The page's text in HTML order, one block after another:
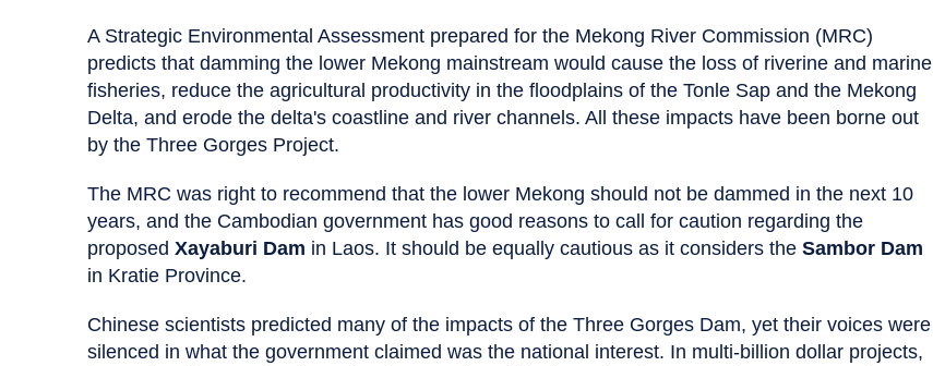
A Strategic Environmental Assessment prepared for the Mekong River Commission (MRC)
predicts that damming the lower Mekong mainstream would cause the loss of riverine and marine
fisheries, reduce the agricultural productivity in the floodplains of the Tonle Sap and the Mekong
Delta, and erode the delta's coastline and river channels. All these impacts have been borne out
by the Three Gorges Project.
The MRC was right to recommend that the lower Mekong should not be dammed in the next 10
years, and the Cambodian government has good reasons to call for caution regarding the
proposed Xayaburi Dam in Laos. It should be equally cautious as it considers the Sambor Dam
in Kratie Province.
Chinese scientists predicted many of the impacts of the Three Gorges Dam, yet their voices were
silenced in what the government claimed was the national interest. In multi-billion dollar projects,